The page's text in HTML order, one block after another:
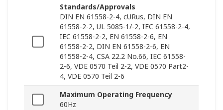
Standards/Approvals
DIN EN 61558-2-4, cURus, DIN EN
61558-2-2, UL 5085-1/-2, IEC 61558-2-4,
IEC 61558-2-2, EN 61558-2-6, EN
61558-2-2, DIN EN 61558-2-6, EN
61558-2-4, CSA 22.2 No.66, IEC 61558-
2-6, VDE 0570 Teil 2-2, VDE 0570 Part2-
4, VDE 0570 Teil 2-6
Maximum Operating Frequency
60Hz